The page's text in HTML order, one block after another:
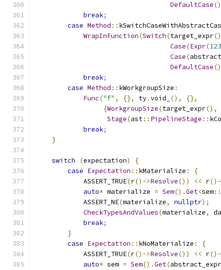
DefaultCase
break;
case Method ::
WrapInFunction(Switch(target_expr
Case(Expr(123
Case(
DefaultCase
break;
case Method :: kWorkgroupSize :
Func("f" , {}, ty.void_ (),
{},
{WorkgroupSize(target_expr(),
Stage(ast:: PipelineStage ::
break;
}
switch (expectation)
{
case Expectation :: kMaterialize :
{
            ASSERT_TRUE
(r()->Resolve()) << r
auto* materialize = Sem().Get<sem::
            ASSERT_NE
(materialize, nullptr);
CheckTypesAndValues(materialize,
break;
}
case Expectation :: kNoMaterialize :
{
            ASSERT_TRUE
(r()->Resolve()) << r
auto* sem = Sem().Get(abstract_expr